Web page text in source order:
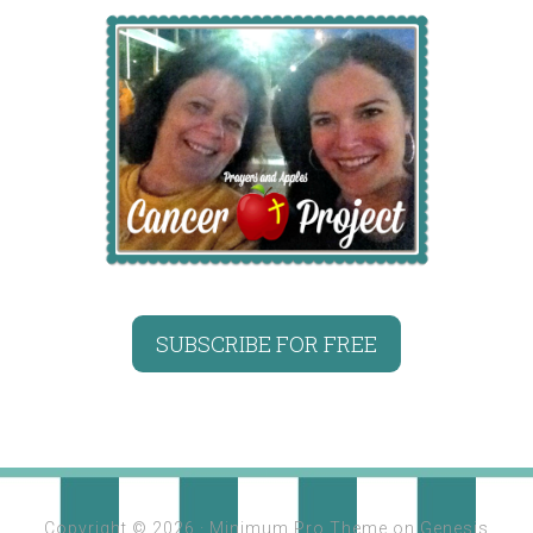
SUBSCRIBE FOR FREE
Copyright © 2026 · Minimum Pro Theme on Genesis